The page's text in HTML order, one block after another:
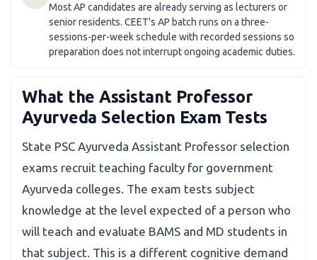
Most AP candidates are already serving as lecturers or
senior residents. CEET's AP batch runs on a three-
sessions-per-week schedule with recorded sessions so
preparation does not interrupt ongoing academic duties.
What the Assistant Professor
Ayurveda Selection Exam Tests
State PSC Ayurveda Assistant Professor selection
exams recruit teaching faculty for government
Ayurveda colleges. The exam tests subject
knowledge at the level expected of a person who
will teach and evaluate BAMS and MD students in
that subject. This is a different cognitive demand